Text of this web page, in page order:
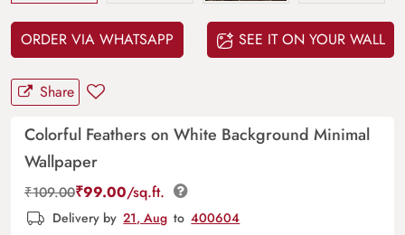
ORDER VIA WHATSAPP SEE IT ON YOUR WALL
Share
Colorful Feathers on White Background Minimal
Wallpaper
₹109.00₹99.00/sq.ft.
Delivery by 21, Aug to 400604